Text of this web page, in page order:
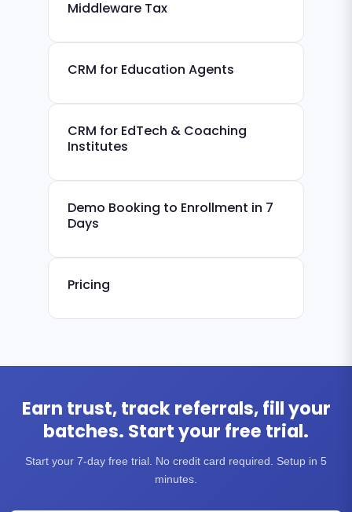
Middleware Tax
CRM for Education Agents
CRM for EdTech & Coaching
Institutes
Demo Booking to Enrollment in 7
Days
Pricing
Earn trust, track referrals, fill your
batches. Start your free trial.
Start your 7-day free trial. No credit card required. Setup in 5
minutes.